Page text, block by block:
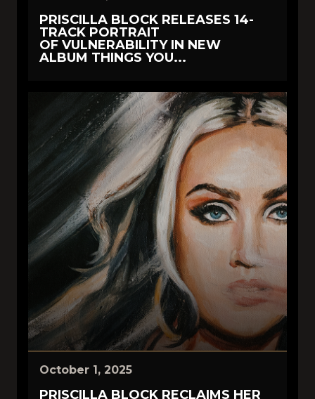
PRISCILLA BLOCK RELEASES 14-
TRACK PORTRAIT
OF VULNERABILITY IN NEW
ALBUM THINGS YOU...
October 1, 2025
PRISCILLA BLOCK RECLAIMS HER